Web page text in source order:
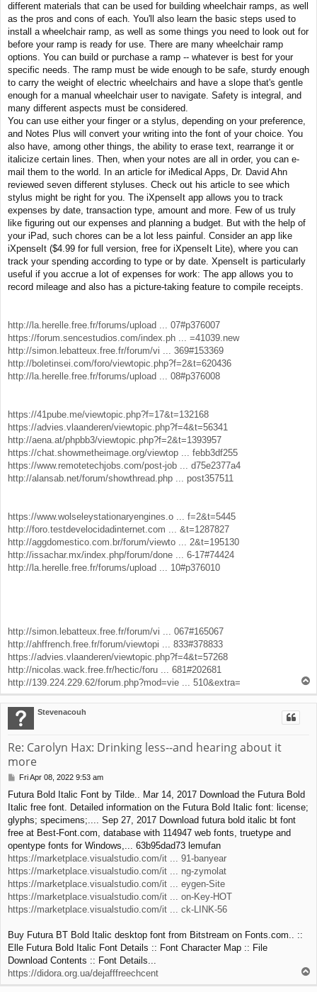
different materials that can be used for building wheelchair ramps, as well
as the pros and cons of each. You'll also learn the basic steps used to
install a wheelchair ramp, as well as some things you need to look out for
before your ramp is ready for use. There are many wheelchair ramp
options. You can build or purchase a ramp -- whatever is best for your
specific needs. The ramp must be wide enough to be safe, sturdy enough
to carry the weight of electric wheelchairs and have a slope that's gentle
enough for a manual wheelchair user to navigate. Safety is integral, and
many different aspects must be considered.
You can use either your finger or a stylus, depending on your preference,
and Notes Plus will convert your writing into the font of your choice. You
also have, among other things, the ability to erase text, rearrange it or
italicize certain lines. Then, when your notes are all in order, you can e-
mail them to the world. In an article for iMedical Apps, Dr. David Ahn
reviewed seven different styluses. Check out his article to see which
stylus might be right for you. The iXpenseIt app allows you to track
expenses by date, transaction type, amount and more. Few of us truly
like figuring out our expenses and planning a budget. But with the help of
your iPad, such chores can be a lot less painful. Consider an app like
iXpenseIt ($4.99 for full version, free for iXpenseIt Lite), where you can
track your spending according to type or by date. XpenseIt is particularly
useful if you accrue a lot of expenses for work: The app allows you to
record mileage and also has a picture-taking feature to compile receipts.
http://la.herelle.free.fr/forums/upload ... 07#p376007
https://forum.sencestudios.com/index.ph ... =41039.new
http://simon.lebatteux.free.fr/forum/vi ... 369#153369
http://boletinsei.com/foro/viewtopic.php?f=2&t=620436
http://la.herelle.free.fr/forums/upload ... 08#p376008
https://41pube.me/viewtopic.php?f=17&t=132168
https://advies.vlaanderen/viewtopic.php?f=4&t=56341
http://aena.at/phpbb3/viewtopic.php?f=2&t=1393957
https://chat.showmetheimage.org/viewtop ... febb3df255
https://www.remotetechjobs.com/post-job ... d75e2377a4
http://alansab.net/forum/showthread.php ... post357511
https://www.wolseleystationaryengines.o ... f=2&t=5445
http://foro.testdevelocidadinternet.com ... &t=1287827
http://aggdomestico.com.br/forum/viewto ... 2&t=195130
http://issachar.mx/index.php/forum/done ... 6-17#74424
http://la.herelle.free.fr/forums/upload ... 10#p376010
http://simon.lebatteux.free.fr/forum/vi ... 067#165067
http://ahffrench.free.fr/forum/viewtopi ... 833#378833
https://advies.vlaanderen/viewtopic.php?f=4&t=57268
http://nicolas.wack.free.fr/hectic/foru ... 681#202681
http://139.224.229.62/forum.php?mod=vie ... 510&extra=
o
p
Stevenacouh
Re: Carolyn Hax: Drinking less--and hearing about it
more
P
s
t
Fri Apr 08, 2022 9:53 am
Futura Bold Italic Font by Tilde.. Mar 14, 2017 Download the Futura Bold
Italic free font. Detailed information on the Futura Bold Italic font: license;
glyphs; specimens;.... Sep 27, 2017 Download futura bold italic bt font
free at Best-Font.com, database with 114947 web fonts, truetype and
opentype fonts for Windows,... 63b95dad73 lemufan
https://marketplace.visualstudio.com/it ... 91-banyear
https://marketplace.visualstudio.com/it ... ng-zymolat
https://marketplace.visualstudio.com/it ... eygen-Site
https://marketplace.visualstudio.com/it ... on-Key-HOT
https://marketplace.visualstudio.com/it ... ck-LINK-56
Buy Futura BT Bold Italic desktop font from Bitstream on Fonts.com.. ::
Elle Futura Bold Italic Font Details :: Font Character Map :: File
Download Contents :: Font Details...
https://didora.org.ua/dejafffreechcent